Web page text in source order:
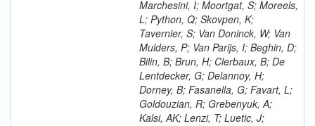
Marchesini, I; Moortgat, S; Moreels,
L; Python, Q; Skovpen, K;
Tavernier, S; Van Doninck, W; Van
Mulders, P; Van Parijs, I; Beghin, D;
Bilin, B; Brun, H; Clerbaux, B; De
Lentdecker, G; Delannoy, H;
Dorney, B; Fasanella, G; Favart, L;
Goldouzian, R; Grebenyuk, A;
Kalsi, AK; Lenzi, T; Luetic, J;